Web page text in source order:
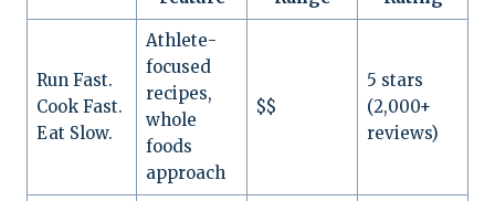
Run Fast.
Cook Fast.
Eat Slow.
Athlete-
focused
recipes,
whole
foods
approach
$$
5 stars
(2,000+
reviews)